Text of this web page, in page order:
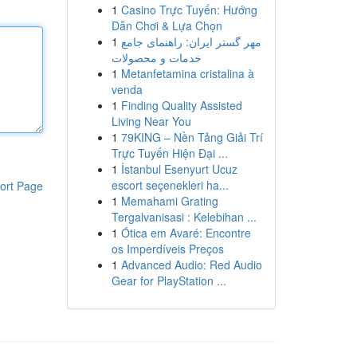
Page
1 Casino Trực Tuyến: Hướng
Dẫn Chơi & Lựa Chọn
1 مهر گستر ایران: راهنمای جامع
خدمات و محصولات
1 Metanfetamina cristalina à
venda
1 Finding Quality Assisted
Living Near You
1 79KING – Nền Tảng Giải Trí
Trực Tuyến Hiện Đại ...
1 İstanbul Esenyurt Ucuz
escort seçenekleri ha...
1 Memahami Grating
Tergalvanisasi : Kelebihan ...
1 Ótica em Avaré: Encontre
os Imperdíveis Preços
1 Advanced Audio: Red Audio
Gear for PlayStation ...